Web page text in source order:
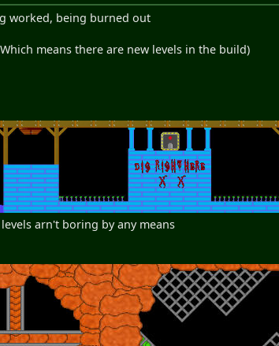
worked, being burned out
means there are new levels in the build)
arn't boring by any means